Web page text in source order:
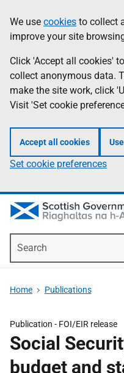
to
main
content
help
Information
We use cookies to collect
improve your site
Click 'Accept all cookies'
collect anonymous data.
make the site work, click
Visit 'Set cookie
Accept all cookies
Set cookie preferences
Home Publications
Publication - FOI/EIR release
Social
budget and